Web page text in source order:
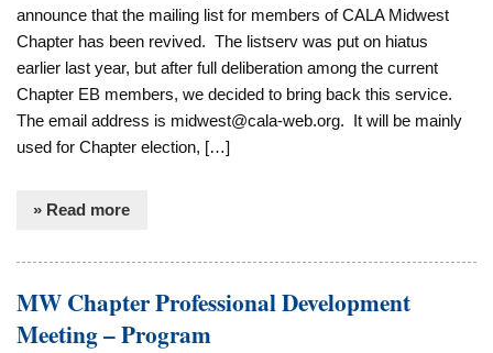
announce that the mailing list for members of CALA Midwest
Chapter has been revived. The listserv was put on hiatus
earlier last year, but after full deliberation among the current
Chapter EB members, we decided to bring back this service.
The email address is midwest@cala-web.org. It will be mainly
used for Chapter election, […]
» Read more
MW Chapter Professional Development
Meeting – Program